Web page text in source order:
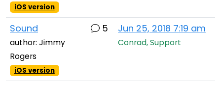
iOS version
Sound
author: Jimmy
Rogers
iOS version
5 Jun 25, 2018 7:19 am
Conrad, Support